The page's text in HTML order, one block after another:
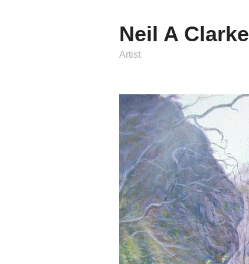
Neil A Clarke
Artist